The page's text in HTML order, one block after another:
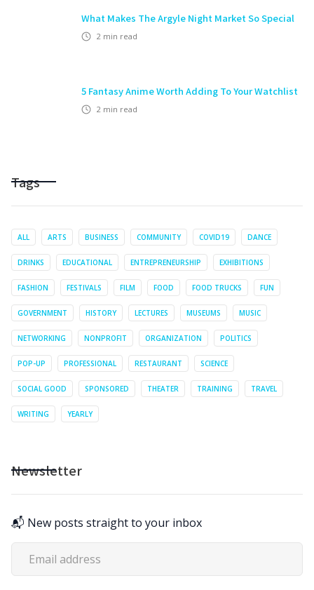
What Makes The Argyle Night Market So Special
2 min read
5 Fantasy Anime Worth Adding To Your Watchlist
2 min read
Tags
ALL ARTS BUSINESS COMMUNITY COVID19 DANCE
DRINKS EDUCATIONAL ENTREPRENEURSHIP EXHIBITIONS
FASHION FESTIVALS FILM FOOD FOOD TRUCKS FUN
GOVERNMENT HISTORY LECTURES MUSEUMS MUSIC
NETWORKING NONPROFIT ORGANIZATION POLITICS
POP-UP PROFESSIONAL RESTAURANT SCIENCE
SOCIAL GOOD SPONSORED THEATER TRAINING TRAVEL
WRITING YEARLY
Newsletter
📬 New posts straight to your inbox